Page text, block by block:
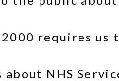
requires us
NHS